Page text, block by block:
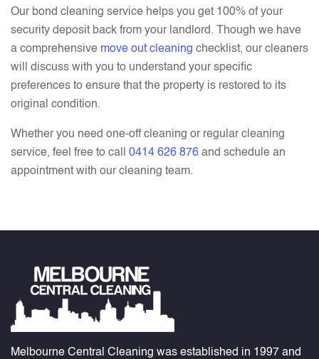
Our bond cleaning service helps you get 100% of your
security deposit back from your landlord. Though we have
a comprehensive move out cleaning checklist, our cleaners
will discuss with you to understand your specific
preferences to ensure that the property is restored to its
original condition.
Whether you need one-off cleaning or regular cleaning
service, feel free to call 0414 626 876 and schedule an
appointment with our cleaning team.
Melbourne Central Cleaning was established in 1997 and